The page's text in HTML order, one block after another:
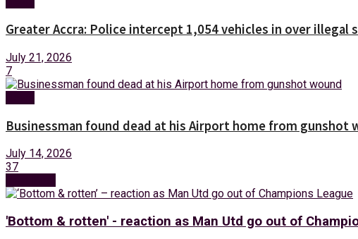
Greater Accra: Police intercept 1,054 vehicles in over illegal
July 21, 2026
7
Businessman found dead at his Airport home from gunshot
July 14, 2026
37
'Bottom & rotten' - reaction as Man Utd go out of